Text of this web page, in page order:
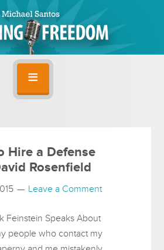
Hire a Defense
Rosenfield
Leave a Comment
Feinstein Speaks About
people who contact my